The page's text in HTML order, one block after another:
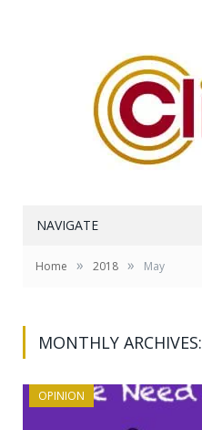
NAVIGATE
Home » 2018 » May
MONTHLY ARCHIVES:
OPINION